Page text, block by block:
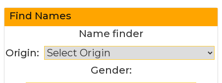
Find Names
Name finder
Origin:
Gender: